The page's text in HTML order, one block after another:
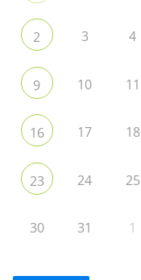
2 3 4
9 10 11
16 17 18
23 24 25
30 31 1